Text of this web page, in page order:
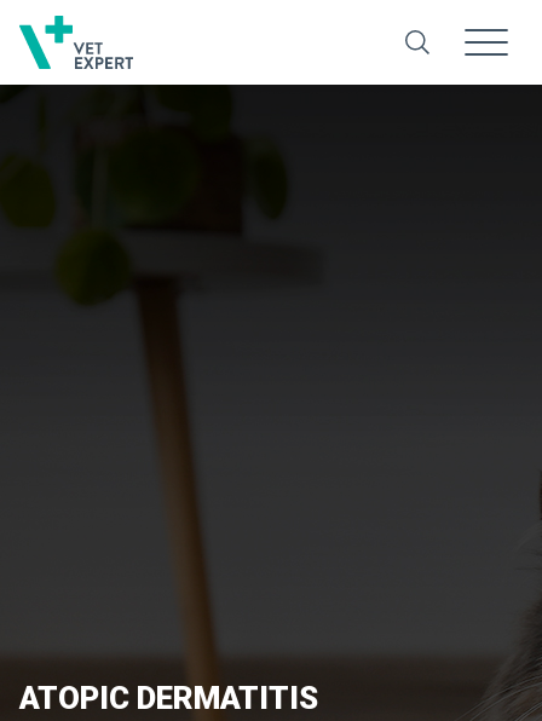
ATOPIC DERMATITIS